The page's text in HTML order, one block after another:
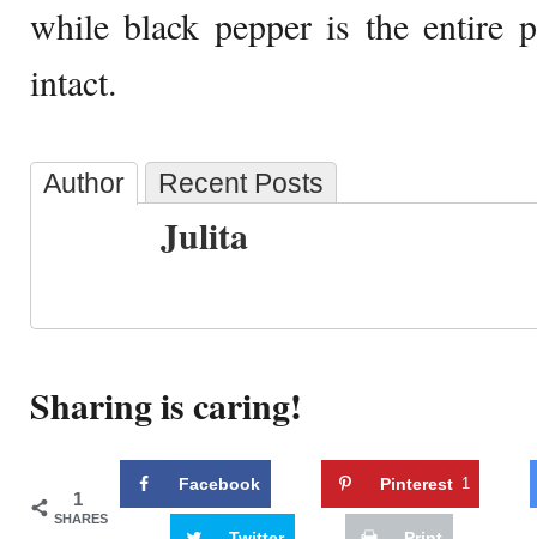
while black pepper is the entire
intact.
Author Recent Posts
Julita
Sharing is caring!
1
SHARES
Facebook Pinterest 1